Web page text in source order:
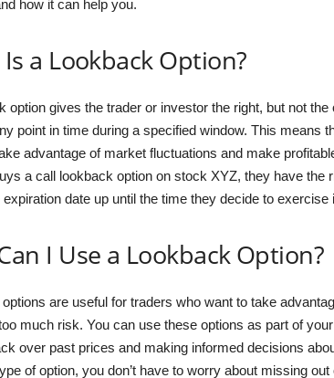
how it can help you.
a Lookback Option?
option gives the trader or investor the right, but not the
point in time during a specified window. This means
advantage of market fluctuations and make
a call lookback option on stock XYZ, they have the
expiration date up until the time they decide to exercise
I Use a Lookback Option?
are useful for traders who want to take
much risk. You can use these options as part of
over past prices and making informed decisions
of option, you don’t have to worry about missing